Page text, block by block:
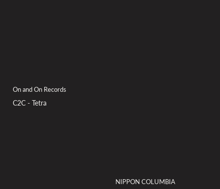
On and On Records
C2C - Tetra
NIPPON COLUMBIA